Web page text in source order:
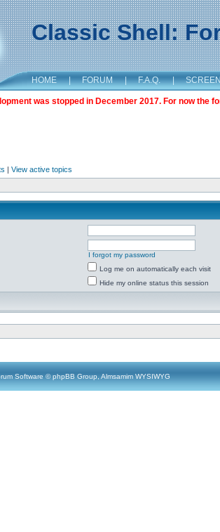
Classic Shell:
HOME | FORUM | F.A.Q. |
was stopped in December 2017. For now the
| View active topics
I forgot my password
Log me on automatically each visit
Hide my online status this session
Software © phpBB Group, Almsamim WYSIWYG